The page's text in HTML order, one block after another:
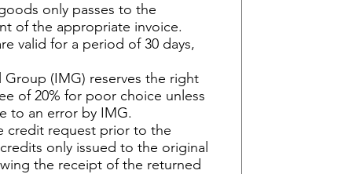
only passes to the
of the appropriate invoice.
valid for a period of 30 days,
(IMG) reserves the right
of 20% for poor choice unless
to an error by IMG.
credit request prior to the
only issued to the original
the receipt of the returned